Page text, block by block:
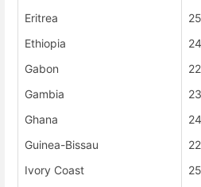
Eritrea
Ethiopia
Gabon
Gambia
Ghana
Guinea-Bissau
Ivory Coast